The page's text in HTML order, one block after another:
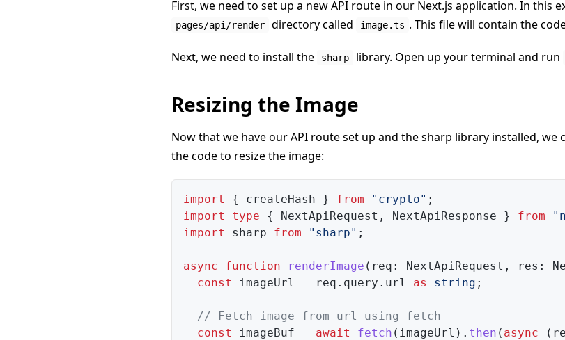
First, we need to set up a new API route in our Next.js application. In this
pages/api/render directory called image.ts . This file will contain the
Next, we need to install the sharp library. Open up your terminal and run
Resizing the Image
Now that we have our API route set up and the sharp library installed, we
the code to resize the image:
import { createHash } from "crypto" ;
import
type { NextApiRequest , NextApiResponse } from
import
sharp from "sharp" ;
async function renderImage ( req : NextApiRequest , res :
const
imageUrl = req . query . url as string ;
// Fetch image from url using fetch
const
imageBuf = await fetch ( imageUrl ) . then ( async (